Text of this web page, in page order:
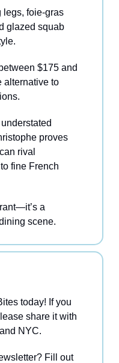
legs, foie-gras
glazed squab
$175 and
alternative to
proves
rival
fine French
a
scene.
today! If you
share it with
NYC.
Fill out